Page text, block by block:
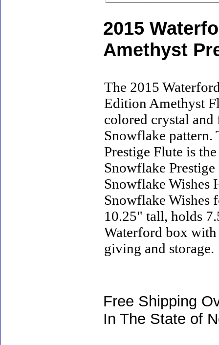
2015
Amethyst
The 2015
Edition Amethyst
colored crystal and
Snowflake pattern.
Prestige Flute is
Snowflake
Snowflake Wishes
Snowflake Wishes
10.25" tall, holds
Waterford box
giving and storage.
Free Shipping
In The State of